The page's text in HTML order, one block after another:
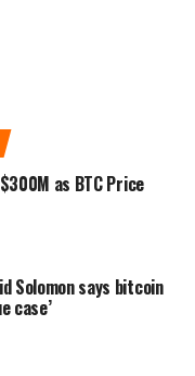
as BTC Price
Solomon says bitcoin
case’